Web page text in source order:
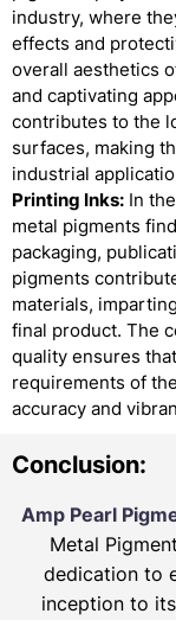
industry, where
effects and
overall aesthetics
and captivating
contributes to the
surfaces, making
industrial
Printing Inks: In
metal pigments
packaging,
pigments
materials,
final product. The
quality ensures
requirements of
accuracy and
Conclusion:
Amp Pearl
Metal
dedication to
inception to